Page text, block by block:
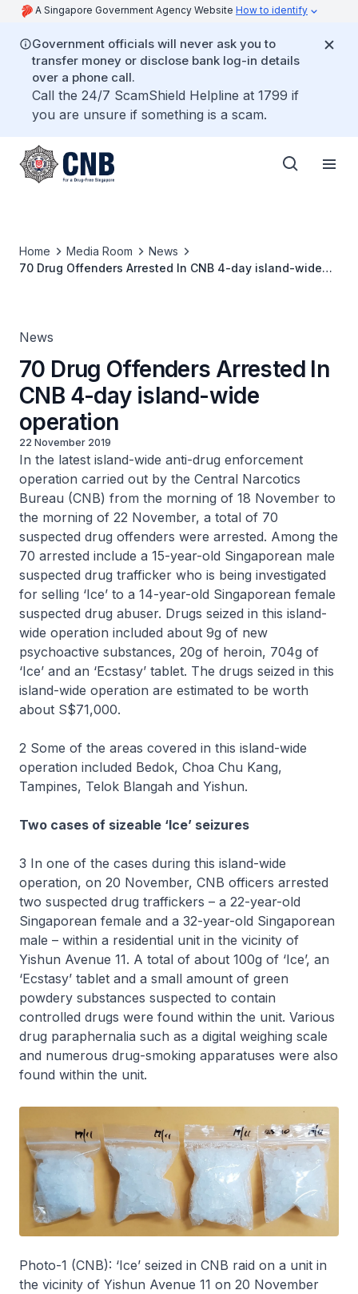
A Singapore Government Agency Website How to identify
Government officials will never ask you to
transfer money or disclose bank log-in details
over a phone call.
Call the 24/7 ScamShield Helpline at 1799 if
you are unsure if something is a scam.
Home Media Room
News
70 Drug Offenders Arrested In CNB 4-day island-wide
News
70 Drug Offenders Arrested In
CNB 4-day island-wide
operation
22 November 2019
In the latest island-wide anti-drug enforcement
operation carried out by the Central Narcotics
Bureau (CNB) from the morning of 18 November to
the morning of 22 November, a total of 70
suspected drug offenders were arrested. Among the
70 arrested include a 15-year-old Singaporean male
suspected drug trafficker who is being investigated
for selling ‘Ice’ to a 14-year-old Singaporean female
suspected drug abuser. Drugs seized in this island-
wide operation included about 9g of new
psychoactive substances, 20g of heroin, 704g of
‘Ice’ and an ‘Ecstasy’ tablet. The drugs seized in this
island-wide operation are estimated to be worth
about S$71,000.
2 Some of the areas covered in this island-wide
operation included Bedok, Choa Chu Kang,
Tampines, Telok Blangah and Yishun.
Two cases of sizeable ‘Ice’ seizures
3 In one of the cases during this island-wide
operation, on 20 November, CNB officers arrested
two suspected drug traffickers – a 22-year-old
Singaporean female and a 32-year-old Singaporean
male – within a residential unit in the vicinity of
Yishun Avenue 11. A total of about 100g of ‘Ice’, an
‘Ecstasy’ tablet and a small amount of green
powdery substances suspected to contain
controlled drugs were found within the unit. Various
drug paraphernalia such as a digital weighing scale
and numerous drug-smoking apparatuses were also
found within the unit.
Photo-1 (CNB): ‘Ice’ seized in CNB raid on a unit in
the vicinity of Yishun Avenue 11 on 20 November